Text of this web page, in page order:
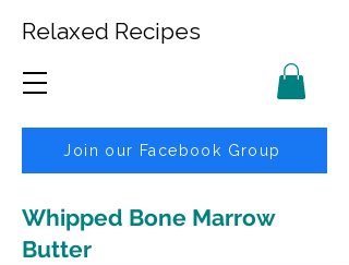
Relaxed Recipes
Join our Facebook Group
Whipped Bone Marrow
Butter